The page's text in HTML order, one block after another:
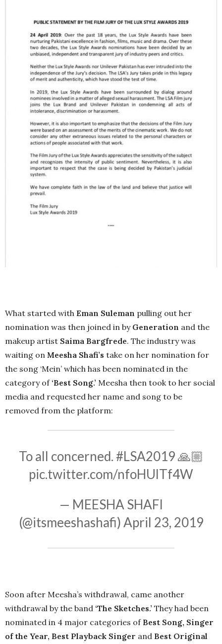
What started with Eman Suleman pulling out her
nomination was then joined in by Generation and the
makeup artist Saima Bargfrede. The industry was
waiting on Meesha Shafi’s take on her nomination for
the song ‘Mein’ which has been nominated in the
category of ‘Best Song.’ Meesha then took to her social
media and requested her name and song to be
removed from the platform:
To all concerned.#LSA2019🙏🏼
pic.twitter.com/nfoHUlTf4W
— MEESHA SHAFI
(@itsmeeshashafi)April 23, 2019
Soon after Meesha’s withdrawal, came another
withdrawal by the band ‘The Sketches.’ They had been
nominated in 4 major categories of Best Song, Singer
of the Year, Best Playback Singer and Best Original